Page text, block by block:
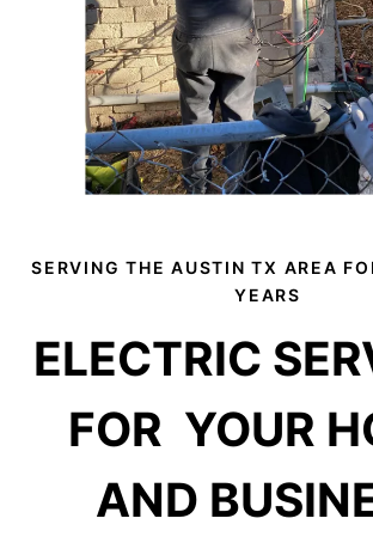
SERVING THE AUSTIN TX AREA
YEARS
ELECTRIC
FOR YOUR
AND